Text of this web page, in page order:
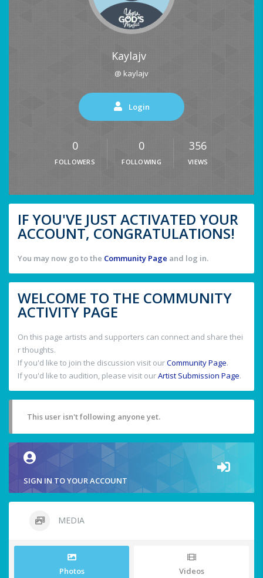
Kaylajv
@ kaylajv
Login
0
FOLLOWERS
0
FOLLOWING
356
VIEWS
IF YOU'VE JUST ACTIVATED YOUR
ACCOUNT, CONGRATULATIONS!
You may now go to the Community Page and log in.
WELCOME TO THE COMMUNITY
ACTIVITY PAGE
On this page artists and supporters can connect and share thei
r thoughts.
If you'd like to join the discussion visit ourCommunity Page.
If you'd like to audition, please visit ourArtist Submission Page.
This user isn't following anyone yet.
SIGN IN TO YOUR ACCOUNT
MEDIA
Photos Videos